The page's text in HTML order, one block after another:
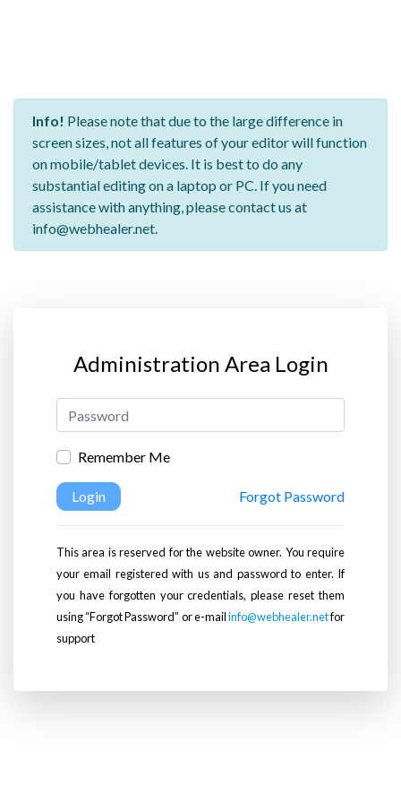
Info! Please note that due to the large difference in
screen sizes, not all features of your editor will function
on mobile/tablet devices. It is best to do any
substantial editing on a laptop or PC. If you need
assistance with anything, please contact us at
info@webhealer.net.
Administration Area Login
Remember Me
Login Forgot Password
This area is reserved for the website owner. You require
your email registered with us and password to enter. If
you have forgotten your credentials, please reset them
using “Forgot Password” or e-mailinfo@webhealer.netfor
support